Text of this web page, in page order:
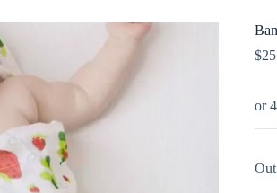
$
or